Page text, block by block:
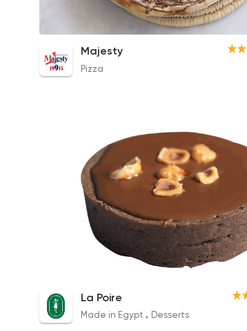
Chocolate Feteer
270EGP to 115EGP
Majesty
Pizza
Nutella Tart
95EGP
La Poire
Made in Egypt Desserts